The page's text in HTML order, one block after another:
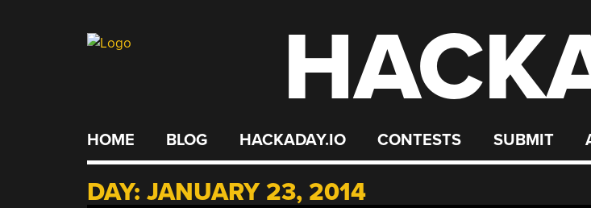
HOME BLOG HACKADAY.IO CONTESTS SUBMIT
DAY: JANUARY 23, 2014